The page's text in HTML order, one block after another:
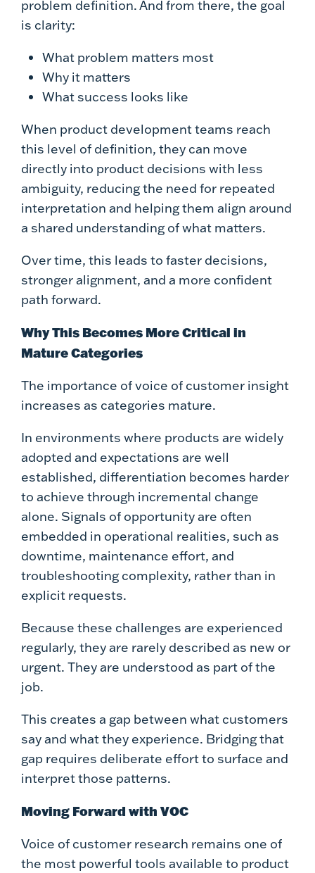
problem definition. And from there, the goal
is clarity:
What problem matters most
Why it matters
What success looks like
When product development teams reach
this level of definition, they can move
directly into product decisions with less
ambiguity, reducing the need for repeated
interpretation and helping them align around
a shared understanding of what matters.
Over time, this leads to faster decisions,
stronger alignment, and a more confident
path forward.
Why This Becomes More Critical in
Mature Categories
The importance of voice of customer insight
increases as categories mature.
In environments where products are widely
adopted and expectations are well
established, differentiation becomes harder
to achieve through incremental change
alone. Signals of opportunity are often
embedded in operational realities, such as
downtime, maintenance effort, and
troubleshooting complexity, rather than in
explicit requests.
Because these challenges are experienced
regularly, they are rarely described as new or
urgent. They are understood as part of the
job.
This creates a gap between what customers
say and what they experience. Bridging that
gap requires deliberate effort to surface and
interpret those patterns.
Moving Forward with VOC
Voice of customer research remains one of
the most powerful tools available to product